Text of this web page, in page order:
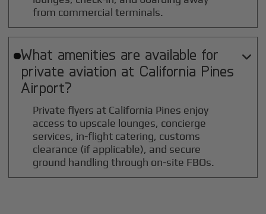
from commercial terminals.
What amenities are available for
private aviation at California Pines
Airport?

Private flyers at California Pines enjoy
access to upscale lounges, concierge
services, in-flight catering, customs
clearance (if applicable), and secure
ground handling through on-site FBOs.